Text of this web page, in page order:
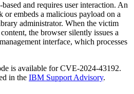
and requires user interaction. An
or embeds a malicious payload on a
administrator. When the victim
the browser silently issues a
interface, which processes
is available for CVE-2024-43192.
in the IBM Support Advisory.